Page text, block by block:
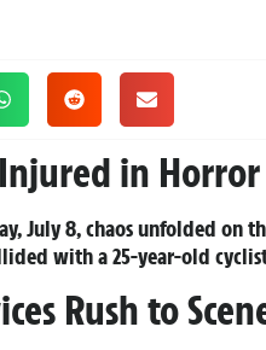
in Horror
July 8, chaos unfolded on
with a 25-year-old
Rush to